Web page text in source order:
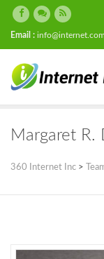
Email :
Margaret R.
360 Internet Inc >